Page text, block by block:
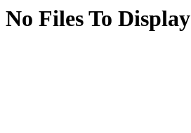
No Files To Display